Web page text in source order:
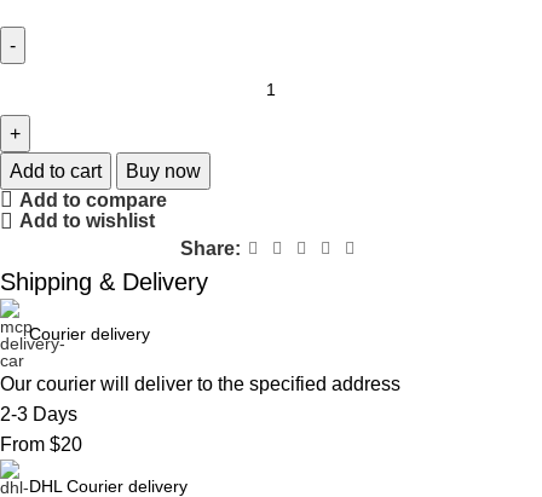
Add to cart
Buy now
Add to compare
Add to wishlist
Share:
Shipping & Delivery
Courier delivery
Our courier will deliver to the specified address
2-3 Days
From $20
DHL Courier delivery